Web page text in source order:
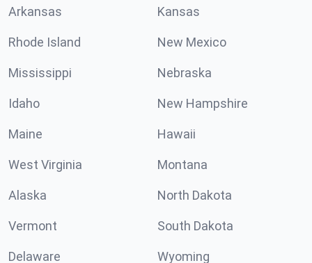
Arkansas Kansas
Rhode Island New Mexico
Mississippi Nebraska
Idaho New Hampshire
Maine Hawaii
West Virginia Montana
Alaska North Dakota
Vermont South Dakota
Delaware Wyoming